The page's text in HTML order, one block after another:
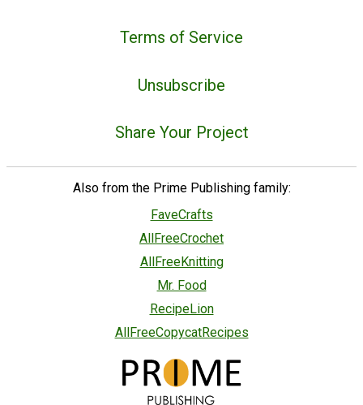
Terms of Service
Unsubscribe
Share Your Project
Also from the Prime Publishing family:
FaveCrafts
AllFreeCrochet
AllFreeKnitting
Mr. Food
RecipeLion
AllFreeCopycatRecipes